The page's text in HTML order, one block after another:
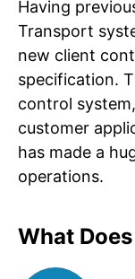
Having
Transport
new client
specification.
control
customer
has made a
operations.
What